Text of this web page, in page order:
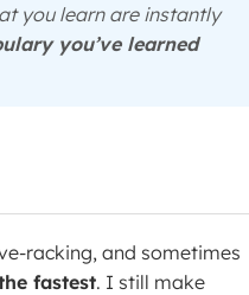
you learn are instantly
you’ve learned
racking, and sometimes
fastest. I still make